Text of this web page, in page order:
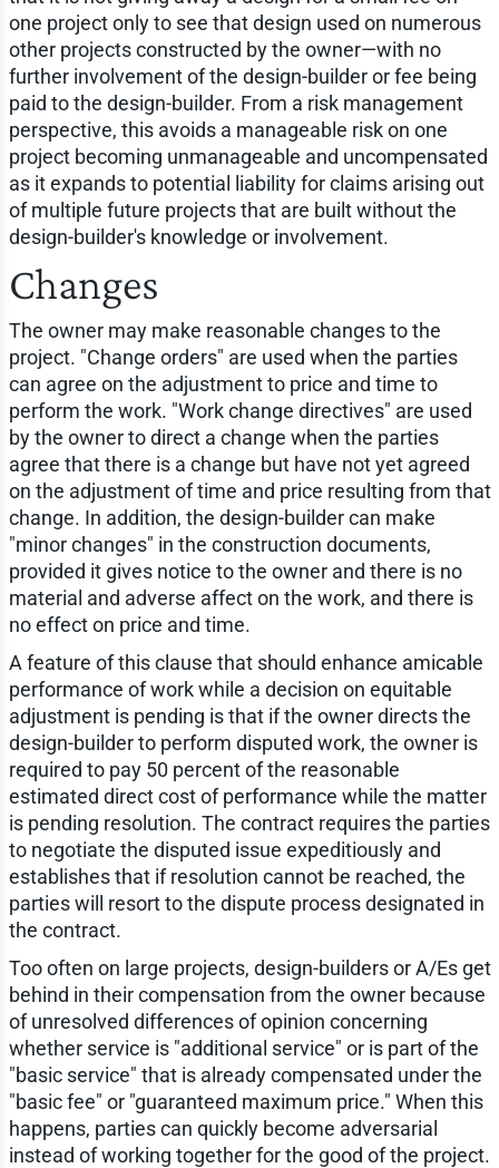
one project only to see that design used on numerous
other projects constructed by the owner—with no
further involvement of the design-builder or fee being
paid to the design-builder. From a risk management
perspective, this avoids a manageable risk on one
project becoming unmanageable and uncompensated
as it expands to potential liability for claims arising out
of multiple future projects that are built without the
design-builder's knowledge or involvement.
Changes
The owner may make reasonable changes to the
project. "Change orders" are used when the parties
can agree on the adjustment to price and time to
perform the work. "Work change directives" are used
by the owner to direct a change when the parties
agree that there is a change but have not yet agreed
on the adjustment of time and price resulting from that
change. In addition, the design-builder can make
"minor changes" in the construction documents,
provided it gives notice to the owner and there is no
material and adverse affect on the work, and there is
no effect on price and time.
A feature of this clause that should enhance amicable
performance of work while a decision on equitable
adjustment is pending is that if the owner directs the
design-builder to perform disputed work, the owner is
required to pay 50 percent of the reasonable
estimated direct cost of performance while the matter
is pending resolution. The contract requires the parties
to negotiate the disputed issue expeditiously and
establishes that if resolution cannot be reached, the
parties will resort to the dispute process designated in
the contract.
Too often on large projects, design-builders or A/Es get
behind in their compensation from the owner because
of unresolved differences of opinion concerning
whether service is "additional service" or is part of the
"basic service" that is already compensated under the
"basic fee" or "guaranteed maximum price." When this
happens, parties can quickly become adversarial
instead of working together for the good of the project.